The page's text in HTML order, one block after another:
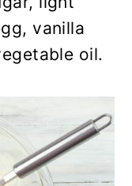
vanilla
oil.